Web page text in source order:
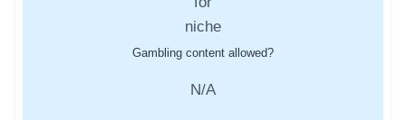
Gambling content allowed?
N/A